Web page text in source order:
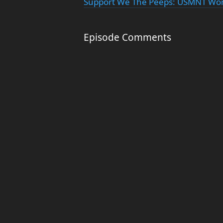
Episode Comments